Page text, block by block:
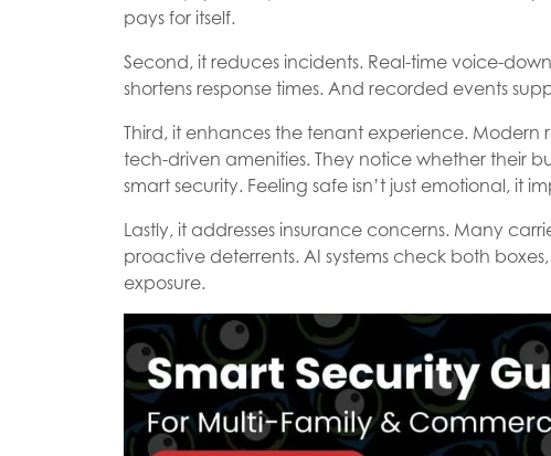
pays for itself.
Second, it reduces incidents. Real-time voice-
shortens response times. And recorded events
Third, it enhances the tenant experience. Modern
tech-driven amenities. They notice whether their
smart security. Feeling safe isn’t just emotional, it
Lastly, it addresses insurance concerns. Many
proactive deterrents. AI systems check both
exposure.